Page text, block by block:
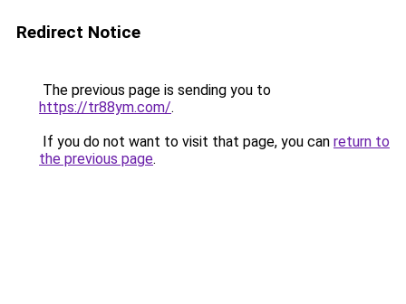
Redirect Notice
The previous page is sending you to
https://tr88ym.com/.
If you do not want to visit that page, you can return to
the previous page.